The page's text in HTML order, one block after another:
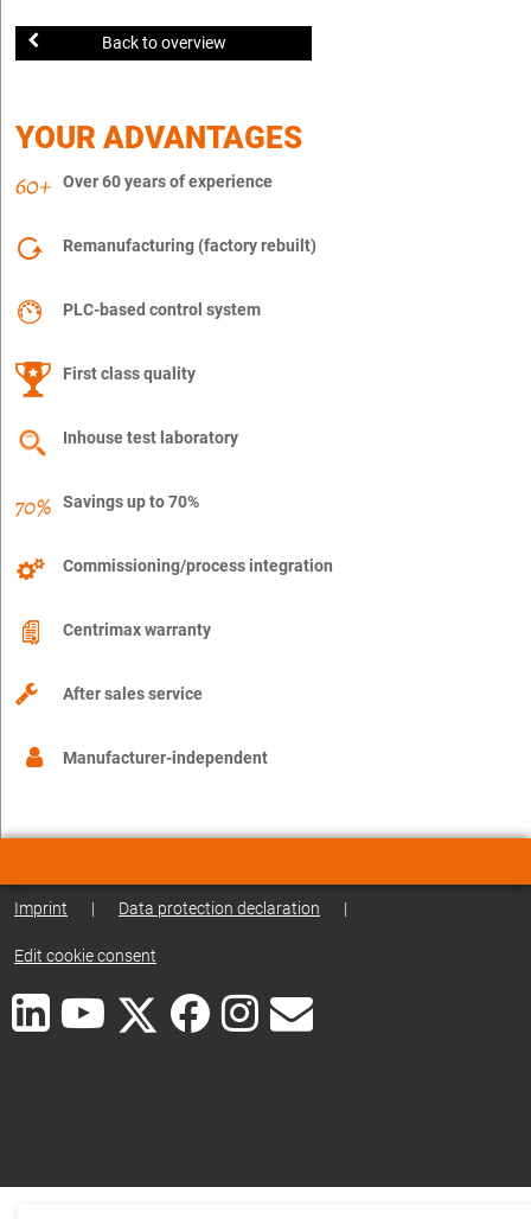
Back to overview
YOUR ADVANTAGES
Over 60 years of experience
Remanufacturing (factory rebuilt)
PLC-based control system
First class quality
Inhouse test laboratory
Savings up to 70%
Commissioning/process integration
Centrimax warranty
After sales service
Manufacturer-independent
Imprint | Data protection declaration |
Edit cookie consent